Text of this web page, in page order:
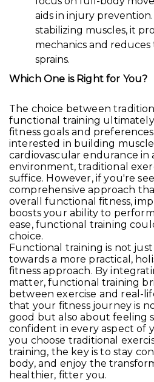
aids in injury
stabilizing muscles, it
mechanics and reduces
sprains.
Which One is Right for You?
The choice between
functional training
fitness goals and
interested in building
cardiovascular endurance in
environment, traditional
suffice. However, if you're
comprehensive approach
overall functional fitness,
boosts your ability to
ease, functional training
choice.
Functional training is not
towards a more practical,
fitness approach. By
matter, functional training
between exercise and real-
that your fitness journey is
good but also about feeling
confident in every aspect of
you choose traditional
training, the key is to stay
body, and enjoy the
healthier, fitter you.